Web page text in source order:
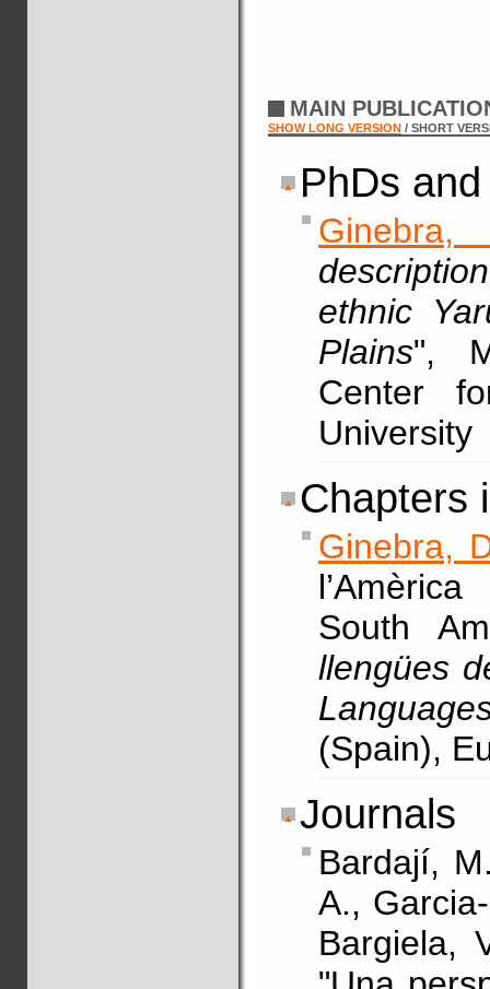
MAIN
SHOW LONG VERSION / SHORT
PhDs
Ginebra,
ethnic
Plains",
Center
University
Chapters
Ginebra,
South
llengües
(Spain),
Journals
Bardají,
A.,
Bargiela,